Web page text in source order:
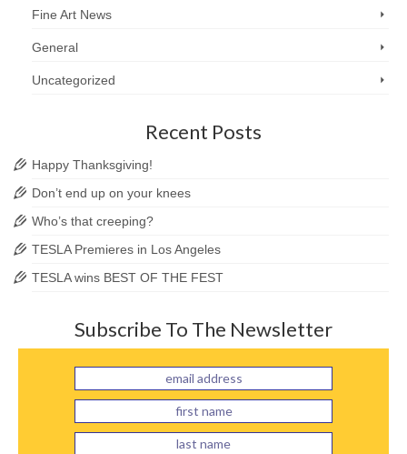
Fine Art News
General
Uncategorized
Recent Posts
Happy Thanksgiving!
Don’t end up on your knees
Who’s that creeping?
TESLA Premieres in Los Angeles
TESLA wins BEST OF THE FEST
Subscribe To The Newsletter